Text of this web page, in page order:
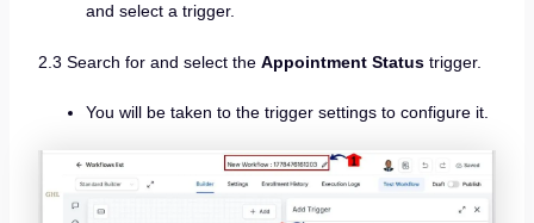
and select a trigger.
2.3 Search for and select the Appointment Statustrigger.
You will be taken to the trigger settings to configure it.